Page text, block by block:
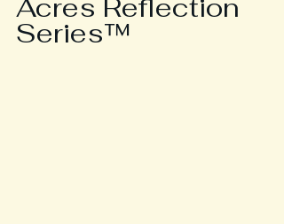
Acres Reflection
Series™